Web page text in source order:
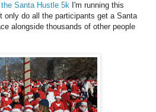
the Santa Hustle 5k I'm running this
only do all the participants get a Santa
alongside thousands of other people